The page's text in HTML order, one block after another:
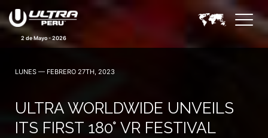
2 de Mayo - 2026
LUNES — FEBRERO 27TH, 2023
ULTRA WORLDWIDE UNVEILS
ITS FIRST 180° VR FESTIVAL